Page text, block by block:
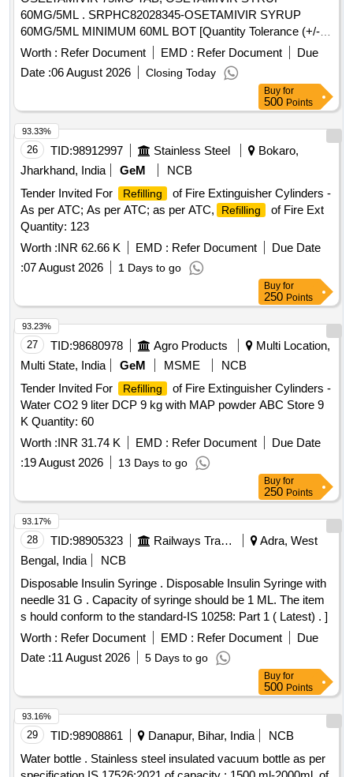
60MG/5ML . SRPHC82028345-OSETAMIVIR SYRUP
60MG/5ML MINIMUM 60ML BOT [Quantity Tolerance (+/-):
5 %age , Item Category : Normal , Total PO value variation
Permitted: Max 8 lacs ] ]
Worth : Refer Document EMD : Refer Document
Due
Date :06 August 2026 Closing Today
Buy for
500 Points
26 TID:98912997 Stainless Steel
Bokaro,
Jharkhand, India
GeM
NCB
Tender Invited For
Refilling
of Fire Extinguisher Cylinders -
As per ATC; As per ATC; as per ATC,
Refilling
of Fire Ext
Quantity: 123
Worth :INR 62.66 K EMD : Refer Document
Due Date
:07 August 2026 1 Days to go
93.33%
Buy for
250 Points
27 TID:98680978 Agro Products
Multi Location,
Multi State, India
GeM MSME
NCB
Tender Invited For
Refilling
of Fire Extinguisher Cylinders -
Water CO2 9 liter DCP 9 kg with MAP powder ABC Store 9
K Quantity: 60
Worth :INR 31.74 K EMD : Refer Document
Due Date
:19 August 2026 13 Days to go
93.23%
Buy for
250 Points
28 TID:98905323 Railways Transport Services
Adra, West
Bengal, India
NCB
Disposable Insulin Syringe . Disposable Insulin Syringe with
needle 31 G . Capacity of syringe should be 1 ML. The item
s hould conform to the standard-IS 10258: Part 1 ( Latest) . ]
Worth : Refer Document EMD : Refer Document
Due
Date :11 August 2026 5 Days to go
93.17%
Buy for
500 Points
29 TID:98908861 Danapur, Bihar, India
NCB
Water bottle . Stainless steel insulated vacuum bottle as per
93.16%